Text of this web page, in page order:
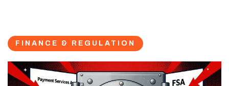
FINANCE & REGULATION